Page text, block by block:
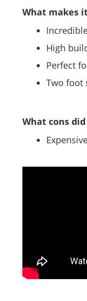
What makes
High
Perfect
Two foot
What cons